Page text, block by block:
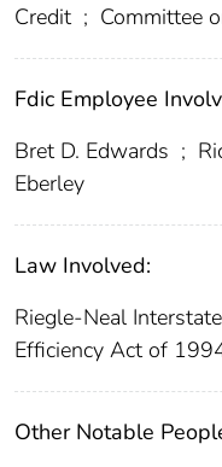
Credit ; Committee
Fdic Employee
Bret D. Edwards ;
Eberley
Law Involved:
Riegle-Neal
Efficiency Act of
Other Notable